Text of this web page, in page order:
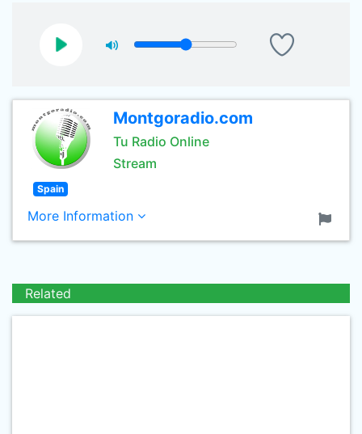
Montgoradio.com
Tu Radio Online
Stream
Spain
More Information
Related